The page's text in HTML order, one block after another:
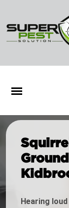
Hearing